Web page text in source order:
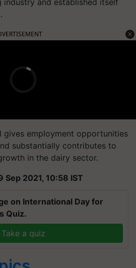
gives employment opportunities
substantially contributes to
in the dairy sector.
2021, 10:58 IST
on International Day for
Quiz.
Take a quiz